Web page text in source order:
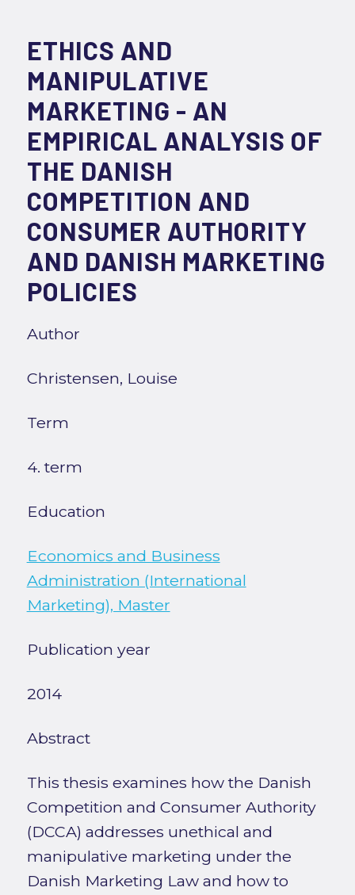
ETHICS AND
MANIPULATIVE
MARKETING - AN
EMPIRICAL ANALYSIS OF
THE DANISH
COMPETITION AND
CONSUMER AUTHORITY
AND DANISH MARKETING
POLICIES
Author
Christensen, Louise
Term
4. term
Education
Economics and Business
Administration (International
Marketing), Master
Publication year
2014
Abstract
This thesis examines how the Danish
Competition and Consumer Authority
(DCCA) addresses unethical and
manipulative marketing under the
Danish Marketing Law and how to